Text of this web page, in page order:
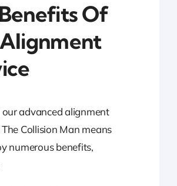
Of
our advanced alignment
Collision Man means
numerous benefits,